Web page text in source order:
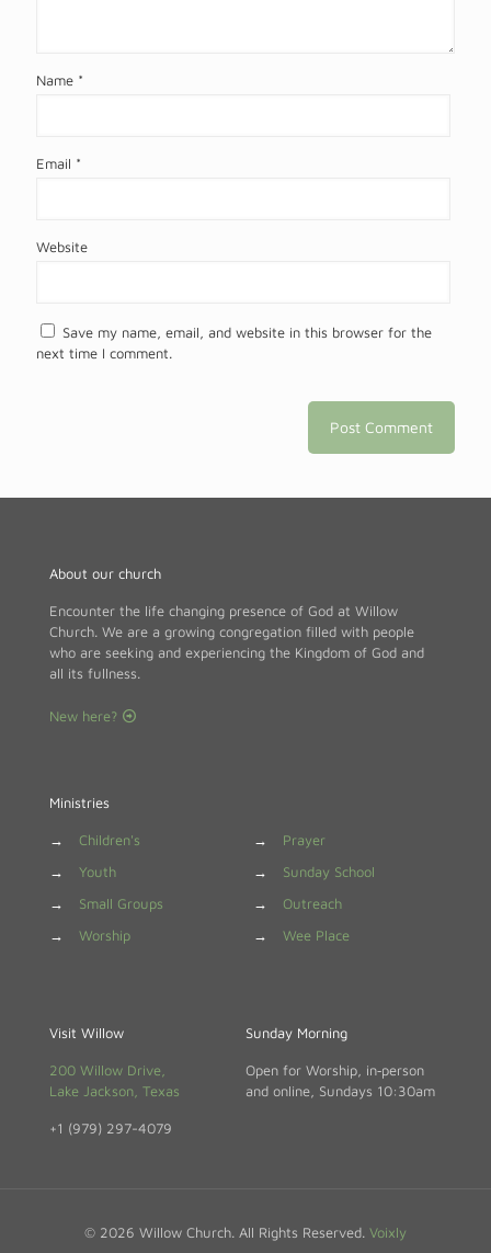
Name *
Email *
Website
Save my name, email, and website in this browser for the
next time I comment.
About our church
Encounter the life changing presence of God at Willow
Church. We are a growing congregation filled with people
who are seeking and experiencing the Kingdom of God and
all its fullness.
New here?
Ministries
→
Children's
→
Youth
→
Small Groups
→
Worship
→
Prayer
→
Sunday School
→
Outreach
→
Wee Place
Visit Willow
200 Willow Drive,
Lake Jackson, Texas
+1 (979) 297-4079
Sunday Morning
Open for Worship, in‑person
and online, Sundays 10:30am
© 2026 Willow Church. All Rights Reserved. Voixly